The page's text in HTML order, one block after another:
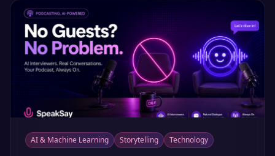
AI & Machine Learning Storytelling Technology